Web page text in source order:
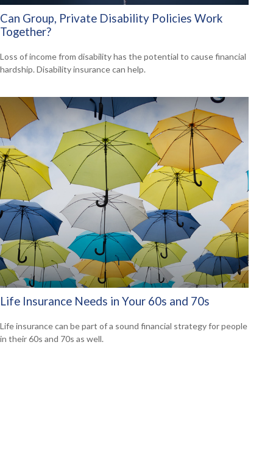
Can Group, Private Disability Policies Work
Together?
Loss of income from disability has the potential to cause financial
hardship. Disability insurance can help.
Life Insurance Needs in Your 60s and 70s
Life insurance can be part of a sound financial strategy for people
in their 60s and 70s as well.